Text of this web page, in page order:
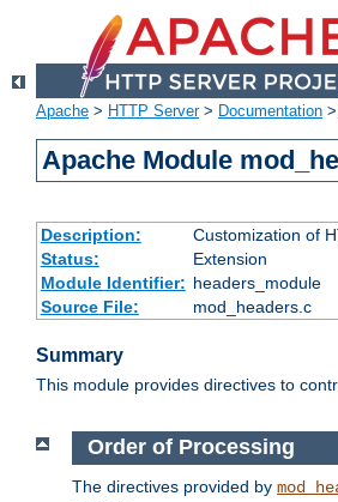
Apache > HTTP Server> Documentation >
Apache Module
Description:
Customization of
Status:
Extension
Module Identifier: headers_module
Source File:
mod_headers.c
Summary
This module provides directives to
Order of Processing
The directives provided by